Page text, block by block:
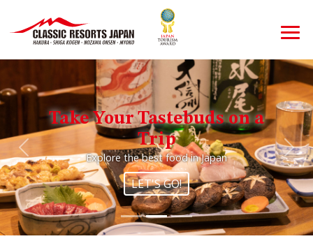
Take Your Tastebuds on a
Trip
Explore the best food in Japan
LET'S GO!
Previous Next